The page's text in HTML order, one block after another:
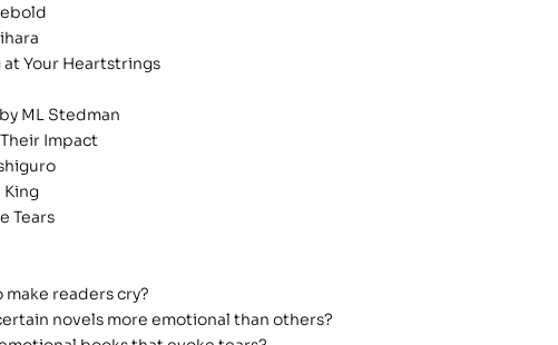
Your Heartstrings
ML Stedman
Impact
King
Tears
readers cry?
novels more emotional than others?